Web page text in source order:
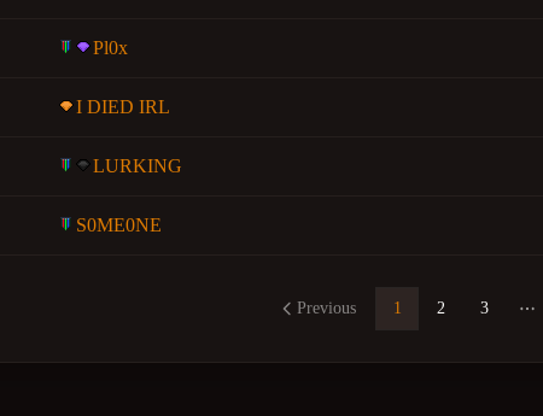
Pl0x
I DIED IRL
LURKING
S0ME0NE
Previous 1 2 3